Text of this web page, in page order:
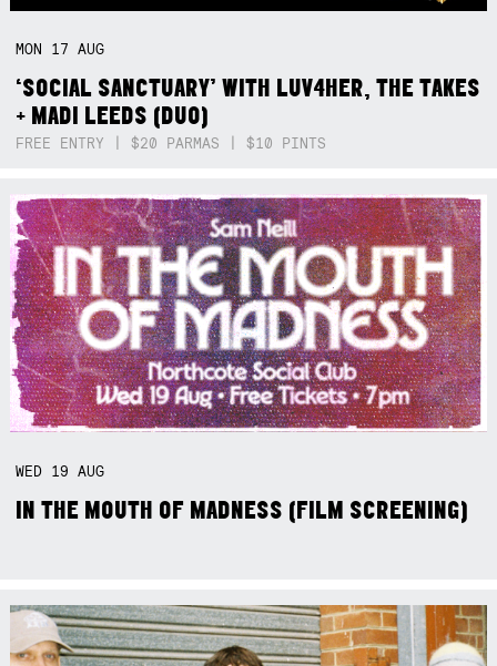
MON 17AUG
‘SOCIAL SANCTUARY’ WITH LUV4HER, THE TAKES
+ MADI LEEDS (DUO)
FREE ENTRY | $20 PARMAS | $10 PINTS
WED 19AUG
IN THE MOUTH OF MADNESS (FILM SCREENING)